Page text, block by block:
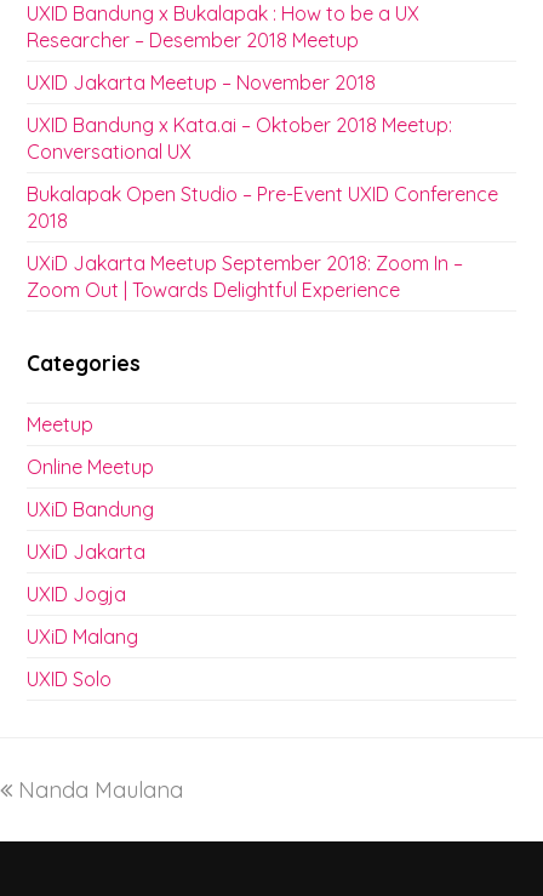
UXID Bandung x Bukalapak : How to be a UX
Researcher – Desember 2018 Meetup
UXID Jakarta Meetup – November 2018
UXID Bandung x Kata.ai – Oktober 2018 Meetup:
Conversational UX
Bukalapak Open Studio – Pre-Event UXID Conference
2018
UXiD Jakarta Meetup September 2018: Zoom In –
Zoom Out | Towards Delightful Experience
Categories
Meetup
Online Meetup
UXiD Bandung
UXiD Jakarta
UXID Jogja
UXiD Malang
UXID Solo
Nanda Maulana